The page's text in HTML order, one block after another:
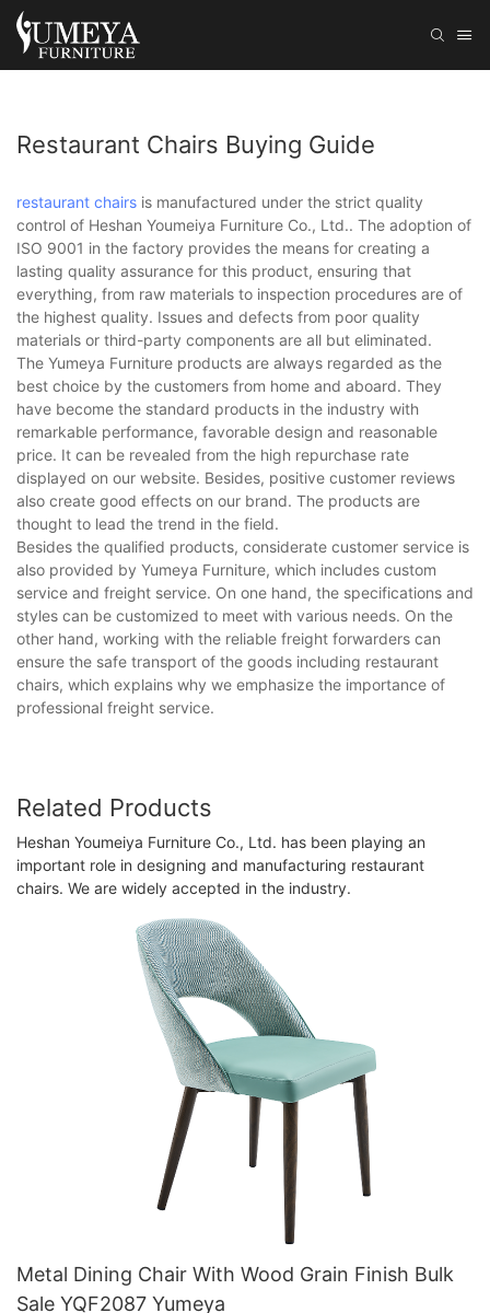
Restaurant Chairs Buying Guide
restaurant chairs is manufactured under the strict quality
control of Heshan Youmeiya Furniture Co., Ltd.. The adoption of
ISO 9001 in the factory provides the means for creating a
lasting quality assurance for this product, ensuring that
everything, from raw materials to inspection procedures are of
the highest quality. Issues and defects from poor quality
materials or third-party components are all but eliminated.
The Yumeya Furniture products are always regarded as the
best choice by the customers from home and aboard. They
have become the standard products in the industry with
remarkable performance, favorable design and reasonable
price. It can be revealed from the high repurchase rate
displayed on our website. Besides, positive customer reviews
also create good effects on our brand. The products are
thought to lead the trend in the field.
Besides the qualified products, considerate customer service is
also provided by Yumeya Furniture, which includes custom
service and freight service. On one hand, the specifications and
styles can be customized to meet with various needs. On the
other hand, working with the reliable freight forwarders can
ensure the safe transport of the goods including restaurant
chairs, which explains why we emphasize the importance of
professional freight service.
Related Products
Heshan Youmeiya Furniture Co., Ltd. has been playing an
important role in designing and manufacturing restaurant
chairs. We are widely accepted in the industry.
Metal Dining Chair With Wood Grain Finish Bulk
Sale YQF2087 Yumeya